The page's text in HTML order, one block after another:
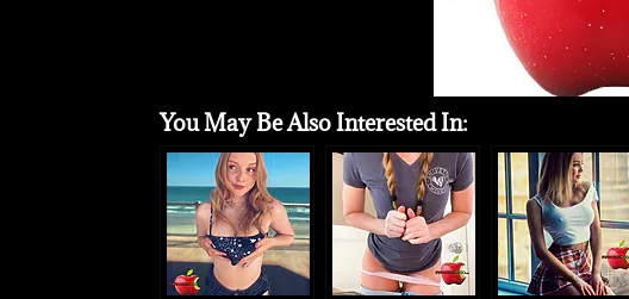
You May Be Also Interested In: